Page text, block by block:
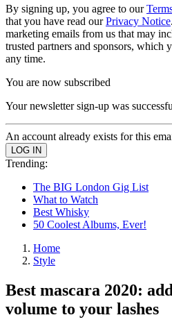
By signing up, you agree to our
that you have read ourPrivacy Notice
marketing emails from us that may
trusted partners and sponsors, which
any time.
You are now subscribed
Your newsletter sign-up was
An account already exists for this
Trending:
The BIG London Gig List
What to Watch
Best Whisky
50 Coolest Albums, Ever!
Home
Style
Best mascara 2020:
volume to your lashes